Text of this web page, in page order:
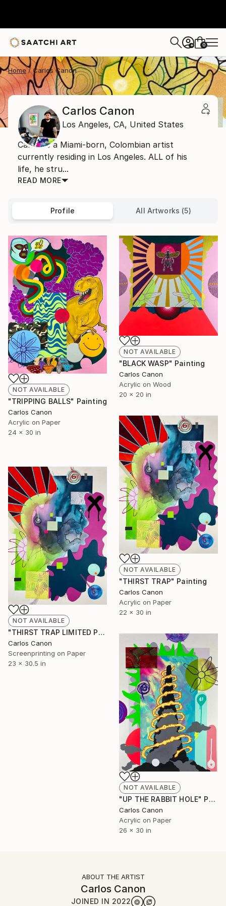
+ 0
Home Carlos Canon
Carlos Canon
Los Angeles, CA, United States
Carlos is a Miami-born, Colombian artist
currently residing in Los Angeles. ALL of his
life, he stru...
READ MORE
Profile All Artworks (5)
NOT AVAILABLE
"TRIPPING BALLS" Painting
Carlos Canon
Acrylic on Paper
24 x 30 in
NOT AVAILABLE
"BLACK WASP" Painting
Carlos Canon
Acrylic on Wood
20 x 20 in
NOT AVAILABLE
"THIRST TRAP" Painting
Carlos Canon
Acrylic on Paper
22 x 30 in
NOT AVAILABLE
"THIRST TRAP LIMITED PRINTS" Print
Carlos Canon
Screenprinting on Paper
23 x 30.5 in
NOT AVAILABLE
"UP THE RABBIT HOLE" Painting
Carlos Canon
Acrylic on Paper
26 x 30 in
ABOUT THE ARTIST
Carlos Canon
JOINED IN 2022